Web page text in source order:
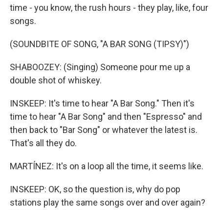
time - you know, the rush hours - they play, like, four
songs.
(SOUNDBITE OF SONG, "A BAR SONG (TIPSY)")
SHABOOZEY: (Singing) Someone pour me up a
double shot of whiskey.
INSKEEP: It's time to hear "A Bar Song." Then it's
time to hear "A Bar Song" and then "Espresso" and
then back to "Bar Song" or whatever the latest is.
That's all they do.
MARTÍNEZ: It's on a loop all the time, it seems like.
INSKEEP: OK, so the question is, why do pop
stations play the same songs over and over again?